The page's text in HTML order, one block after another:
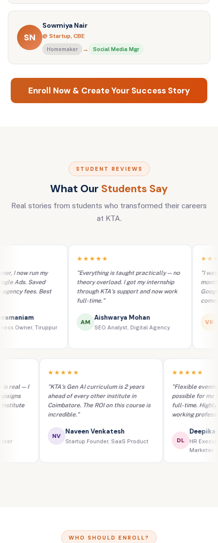
SN
Sowmiya Nair
@ Startup, CBE
Homemaker → Social Media Mgr
Enroll Now & Create Your Success Story
STUDENT REVIEWS
What Our Students Say
Real stories from students who transformed their careers
at KTA.
run my
Saved
Best
Tiruppur
★★★★★
"Everything is taught practically — no
theory overload. I got my internship
through KTA's support and now work
full-time."
Aishwarya Mohan
SEO Analyst, Digital Agency
★★★★★
"I was a
months at
Google Ads
commerce
E-
is real — I
campaigns
other institute
Marketer
★★★★★
"KTA's Gen AI curriculum is 2 years
ahead of every other institute in
Coimbatore. The ROI on this course is
incredible."
NV
Naveen Venkatesh
Startup Founder, SaaS Product
full-
working
DL
WHO SHOULD ENROLL?